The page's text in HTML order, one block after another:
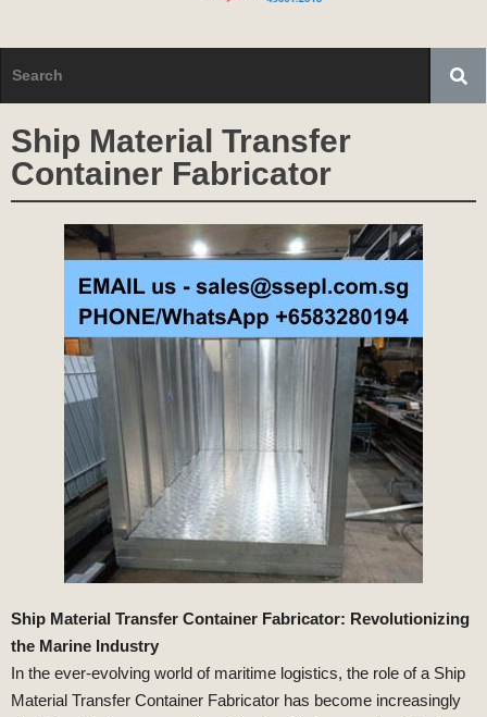
Ship Material Transfer
Container Fabricator
Ship Material Transfer Container Fabricator: Revolutionizing
the Marine Industry
In the ever-evolving world of maritime logistics, the role of a Ship
Material Transfer Container Fabricator has become increasingly